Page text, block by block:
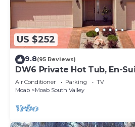
US $252
9.8(95 Reviews)
DW6 Private Hot Tub, En-
Each Bedroom, Near Arches
Air Conditioner Parking
TV
Moab
Moab South Valley